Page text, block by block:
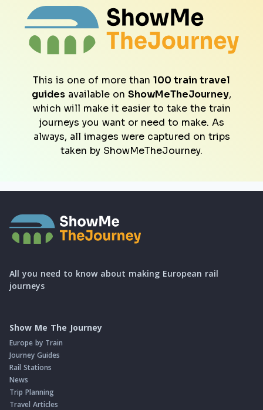
This is one of more than 100 train travel
guides available on ShowMeTheJourney,
which will make it easier to take the train
journeys you want or need to make. As
always, all images were captured on trips
taken by ShowMeTheJourney.
All you need to know about making European rail
journeys
Show Me The Journey
Europe by Train
Journey Guides
Rail Stations
News
Trip Planning
Travel Articles